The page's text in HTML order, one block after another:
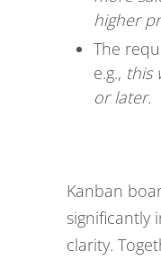
higher
The
e.g., this
or later.
Kanban
significantly
clarity.